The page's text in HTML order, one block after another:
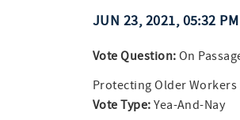
JUN 23, 2021, 05:32
Vote Question: On
Protecting Older
Vote Type: Yea-And-Nay